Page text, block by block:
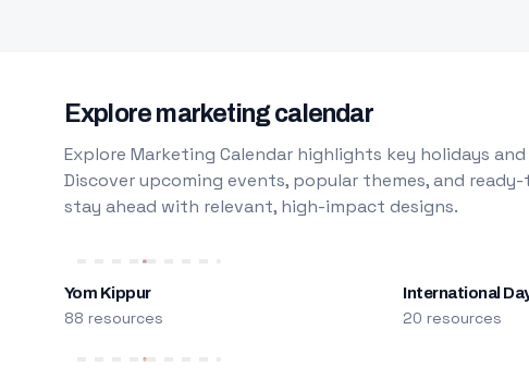
Explore marketing calendar
Explore Marketing Calendar highlights key holidays
Discover upcoming events, popular themes, and
stay ahead with relevant, high-impact designs.
Yom Kippur
88 resources
International
20 resources